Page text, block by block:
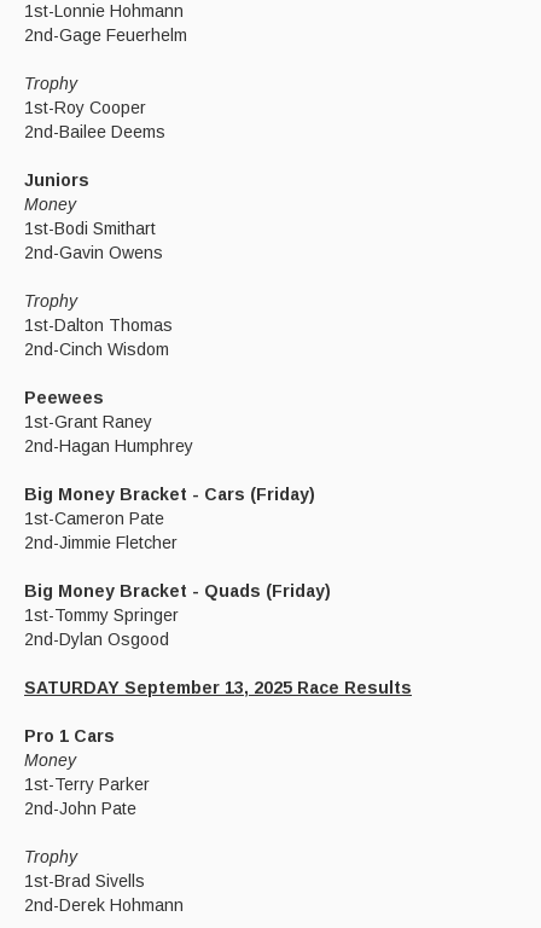
1st-Lonnie Hohmann
2nd-Gage Feuerhelm
Trophy
1st-Roy Cooper
2nd-Bailee Deems
Juniors
Money
1st-Bodi Smithart
2nd-Gavin Owens
Trophy
1st-Dalton Thomas
2nd-Cinch Wisdom
Peewees
1st-Grant Raney
2nd-Hagan Humphrey
Big Money Bracket - Cars (Friday)
1st-Cameron Pate
2nd-Jimmie Fletcher
Big Money Bracket - Quads (Friday)
1st-Tommy Springer
2nd-Dylan Osgood
SATURDAY September 13, 2025 Race Results
Pro 1 Cars
Money
1st-Terry Parker
2nd-John Pate
Trophy
1st-Brad Sivells
2nd-Derek Hohmann